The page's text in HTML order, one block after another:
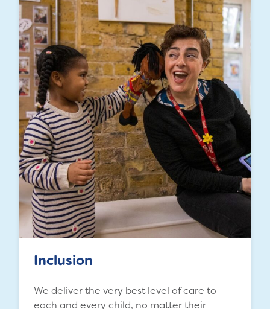
Inclusion
We deliver the very best level of care to
each and every child, no matter their